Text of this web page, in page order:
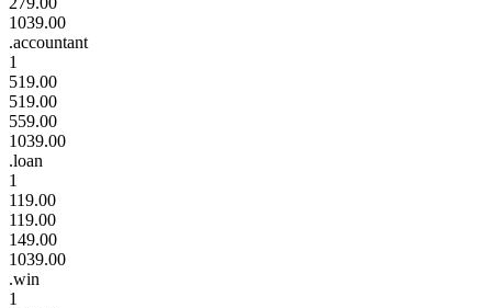
1039.00
.accountant
1
519.00
519.00
559.00
1039.00
.loan
1
119.00
119.00
149.00
1039.00
.win
1